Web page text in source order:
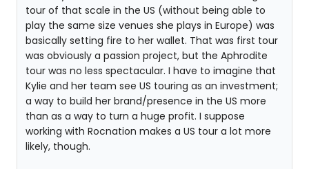
tour of that scale in the US (without being able to
play the same size venues she plays in Europe) was
basically setting fire to her wallet. That was first tour
was obviously a passion project, but the Aphrodite
tour was no less spectacular. I have to imagine that
Kylie and her team see US touring as an investment;
a way to build her brand/presence in the US more
than as a way to turn a huge profit. I suppose
working with Rocnation makes a US tour a lot more
likely, though.